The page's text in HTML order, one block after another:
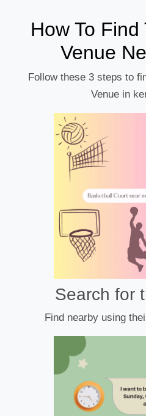
How To Find
Venue
Follow these 3 steps to
Venue in
Search for
Find nearby using